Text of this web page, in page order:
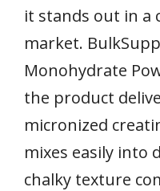
it stands out in a
market.
Monohydrate
the product
micronized
mixes easily into
chalky texture